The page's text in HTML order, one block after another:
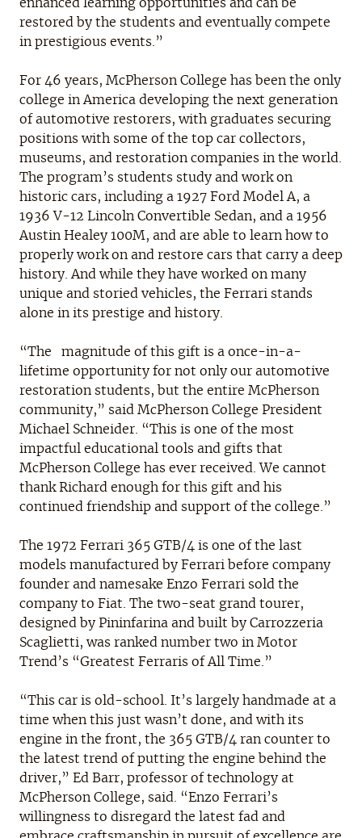
enhanced learning opportunities and can be
restored by the students and eventually compete
in prestigious events.”
For 46 years, McPherson College has been the only
college in America developing the next generation
of automotive restorers, with graduates securing
positions with some of the top car collectors,
museums, and restoration companies in the world.
The program’s students study and work on
historic cars, including a 1927 Ford Model A, a
1936 V-12 Lincoln Convertible Sedan, and a 1956
Austin Healey 100M, and are able to learn how to
properly work on and restore cars that carry a deep
history. And while they have worked on many
unique and storied vehicles, the Ferrari stands
alone in its prestige and history.
“The magnitude of this gift is a once-in-a-
lifetime opportunity for not only our automotive
restoration students, but the entire McPherson
community,” said McPherson College President
Michael Schneider. “This is one of the most
impactful educational tools and gifts that
McPherson College has ever received. We cannot
thank Richard enough for this gift and his
continued friendship and support of the college.”
The 1972 Ferrari 365 GTB/4 is one of the last
models manufactured by Ferrari before company
founder and namesake Enzo Ferrari sold the
company to Fiat. The two-seat grand tourer,
designed by Pininfarina and built by Carrozzeria
Scaglietti, was ranked number two in Motor
Trend’s “Greatest Ferraris of All Time.”
“This car is old-school. It’s largely handmade at a
time when this just wasn’t done, and with its
engine in the front, the 365 GTB/4 ran counter to
the latest trend of putting the engine behind the
driver,” Ed Barr, professor of technology at
McPherson College, said. “Enzo Ferrari’s
willingness to disregard the latest fad and